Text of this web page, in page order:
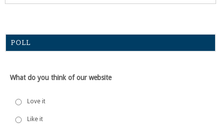
POLL
What do you think of our website
Love it
Like it